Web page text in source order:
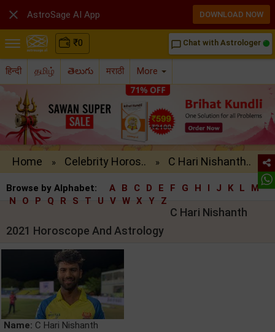
₹0 chat_bubble_outline Chat with Astrologer
हिन्दी தமிழ் తెలుగు मराठी More
Home » Celebrity Horos.. » C Hari Nishanth..
Browse by Alphabet: A B C D E F G H I J K L
M
N
O P Q R S T U V W X Y Z
C Hari Nishanth
2021 Horoscope And Astrology
Name: C Hari Nishanth
 AstroSage AI App DOWNLOAD NOW